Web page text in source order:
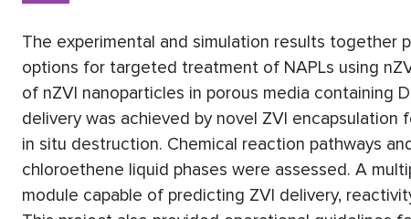
The experimental and simulation results
options for targeted treatment of NAPLs using
of nZVI nanoparticles in porous media containing
delivery was achieved by novel ZVI
in situ destruction. Chemical reaction pathways
chloroethene liquid phases were assessed. A
module capable of predicting ZVI delivery,